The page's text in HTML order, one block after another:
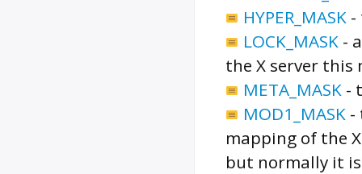
HYPER_MASK -
LOCK_MASK -
the X server this
META_MASK -
MOD1_MASK -
mapping of the
but normally it